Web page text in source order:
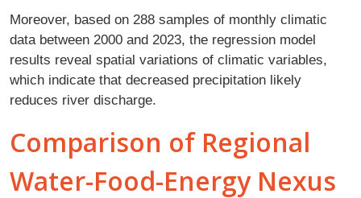
Moreover, based on 288 samples of monthly climatic
data between 2000 and 2023, the regression model
results reveal spatial variations of climatic variables,
which indicate that decreased precipitation likely
reduces river discharge.
Comparison of Regional
Water-Food-Energy Nexus